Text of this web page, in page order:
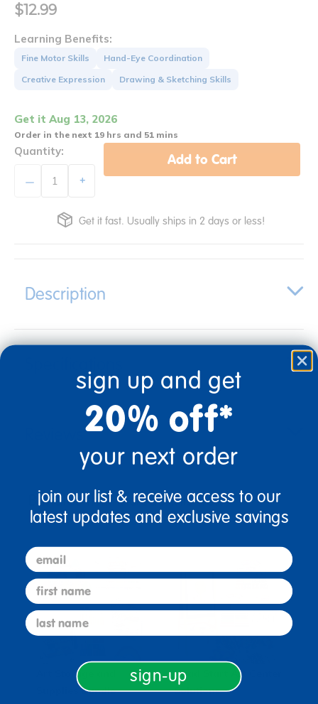
$12.99
Learning Benefits:
Fine Motor Skills
Hand-Eye Coordination
Creative Expression
Drawing & Sketching Skills
Get it Aug 13, 2026
Order in the next 19 hrs and 51 mins
Quantity:
+
Add to Cart
Get it fast. Usually ships in 2 days or less!
Description
Bundles that Include this item
Art Storage and
Supplies Bundle
Head Start Art Center
Solutions
sign up and get
20% off*
your next order
join our list & receive access to our
latest updates and exclusive savings
email
first name
last name
sign-up